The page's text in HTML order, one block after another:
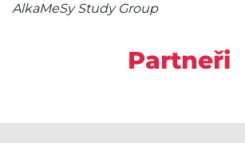
AlkaMeSy Study Group
Partneři